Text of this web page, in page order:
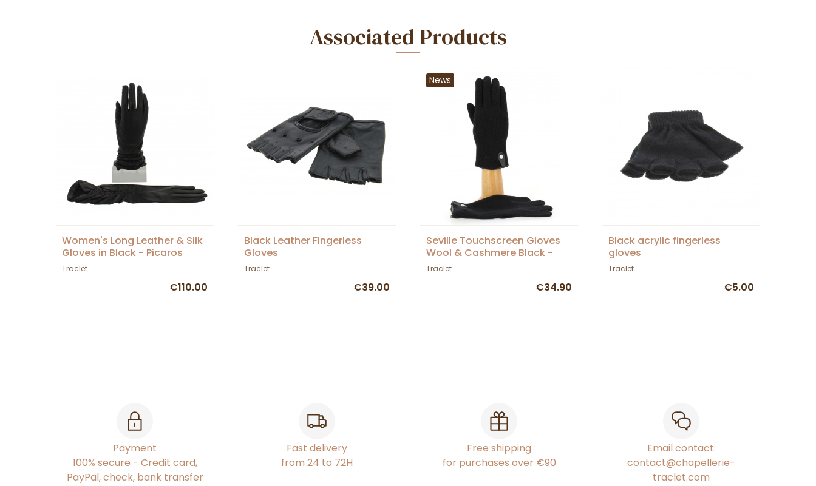
Associated Products
Women's Long Leather & Silk
Gloves in Black - Picaros
Traclet
€110.00
Black Leather Fingerless
Gloves
Traclet
€39.00
News
Seville Touchscreen Gloves
Wool & Cashmere Black -
Traclet
Traclet
€34.90
Black acrylic fingerless
gloves
Traclet
€5.00
Payment
100% secure - Credit card,
PayPal, check, bank transfer
Fast delivery
from 24 to 72H
Free shipping
for purchases over €90
Email contact:
contact@chapellerie-
traclet.com